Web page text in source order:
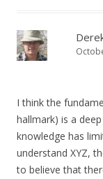
I think the
hallmark) is a
knowledge has
understand XYZ,
to believe that